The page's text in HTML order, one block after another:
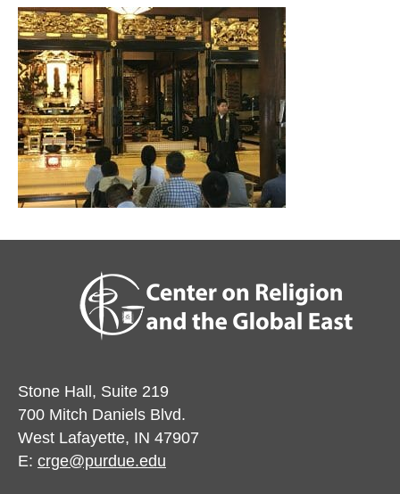
Stone Hall, Suite 219
700 Mitch Daniels Blvd.
West Lafayette, IN 47907
E: crge@purdue.edu